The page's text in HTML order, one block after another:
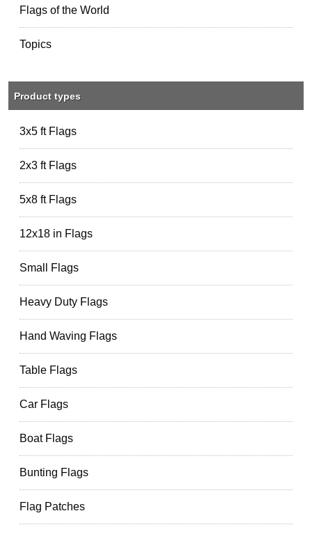
Flags of the World
Topics
Product types
3x5 ft Flags
2x3 ft Flags
5x8 ft Flags
12x18 in Flags
Small Flags
Heavy Duty Flags
Hand Waving Flags
Table Flags
Car Flags
Boat Flags
Bunting Flags
Flag Patches